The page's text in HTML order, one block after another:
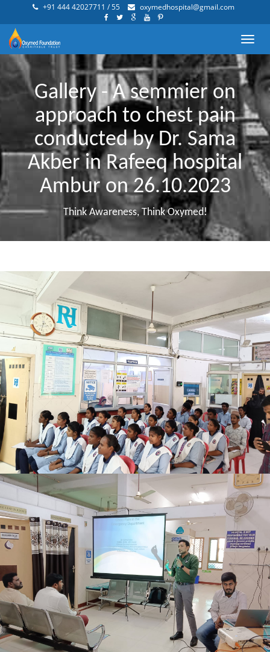
+91 444 42027711 / 55 oxymedhospital@gmail.com
Gallery - A semmier on
approach to chest pain
conducted by Dr. Sama
Akber in Rafeeq hospital
Ambur on 26.10.2023
Think Awareness, Think Oxymed!